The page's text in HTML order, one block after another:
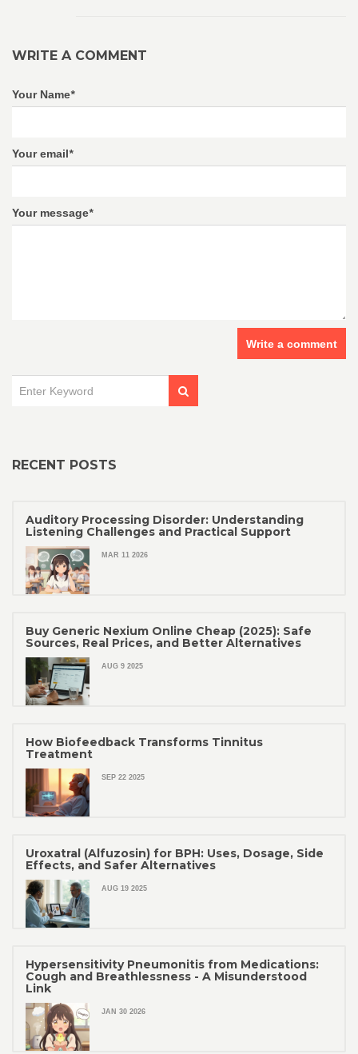
WRITE A COMMENT
Your Name*
Your email*
Your message*
Write a comment
RECENT POSTS
Auditory Processing Disorder: Understanding
Listening Challenges and Practical Support
MAR 11 2026
Buy Generic Nexium Online Cheap (2025): Safe
Sources, Real Prices, and Better Alternatives
AUG 9 2025
How Biofeedback Transforms Tinnitus
Treatment
SEP 22 2025
Uroxatral (Alfuzosin) for BPH: Uses, Dosage, Side
Effects, and Safer Alternatives
AUG 19 2025
Hypersensitivity Pneumonitis from Medications:
Cough and Breathlessness - A Misunderstood
Link
JAN 30 2026